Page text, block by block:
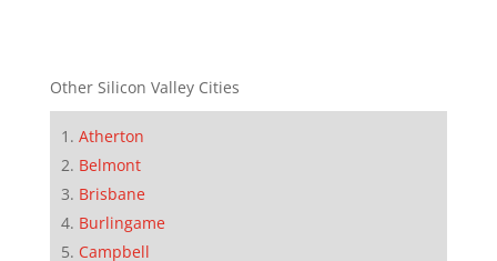
Other Silicon Valley Cities
Atherton
Belmont
Brisbane
Burlingame
Campbell